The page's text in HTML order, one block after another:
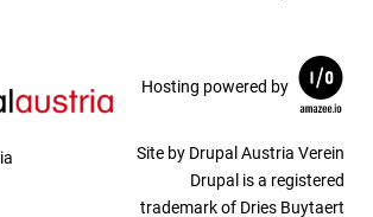
Hosting powered by
Site by Drupal Austria Verein
Drupal is a registered
trademark of Dries Buytaert